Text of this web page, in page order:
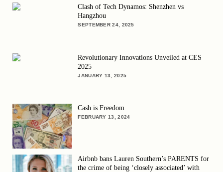
Clash of Tech Dynamos: Shenzhen vs
Hangzhou
SEPTEMBER 24, 2025
Revolutionary Innovations Unveiled at CES
2025
JANUARY 13, 2025
Cash is Freedom
FEBRUARY 13, 2024
Airbnb bans Lauren Southern’s PARENTS for
the crime of being ‘closely associated’ with